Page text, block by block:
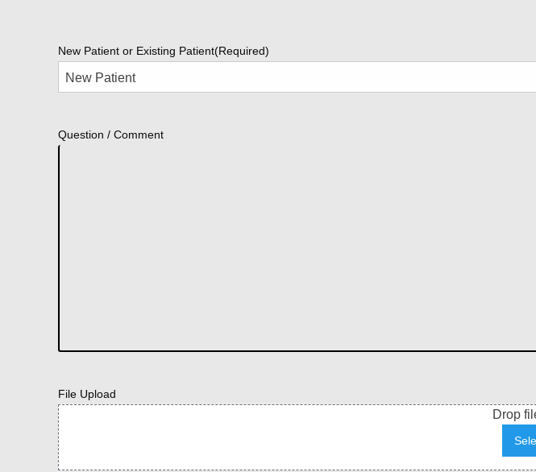
New Patient or Existing Patient(Required)
Question / Comment
File Upload
Drop